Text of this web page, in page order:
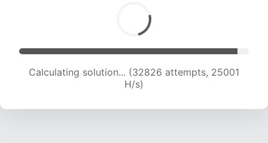
Calculating solution... (35078 attempts, 24808
H/s)